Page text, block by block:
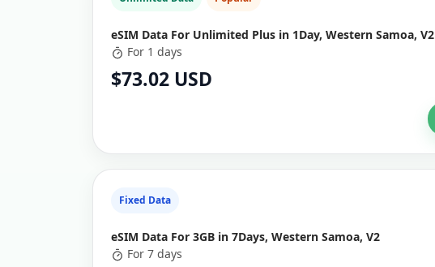
eSIM Data For Unlimited Plus in 1Day, Western Samoa, V2
For 1 days
$73.02 USD
Fixed Data
eSIM Data For 3GB in 7Days, Western Samoa, V2
For 7 days